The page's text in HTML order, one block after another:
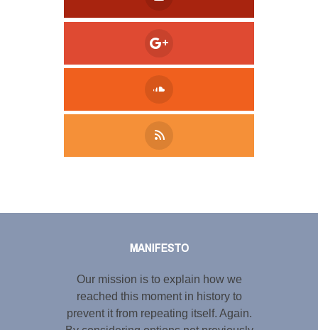
MANIFESTO
Our mission is to explain how we
reached this moment in history to
prevent it from repeating itself. Again.